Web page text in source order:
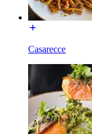
Casarecce